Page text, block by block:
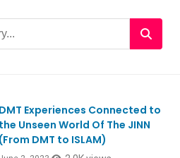
DMT Experiences Connected to
the Unseen World Of The JINN
(From DMT to ISLAM)